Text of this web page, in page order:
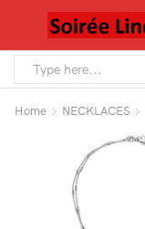
Home NECKLACES